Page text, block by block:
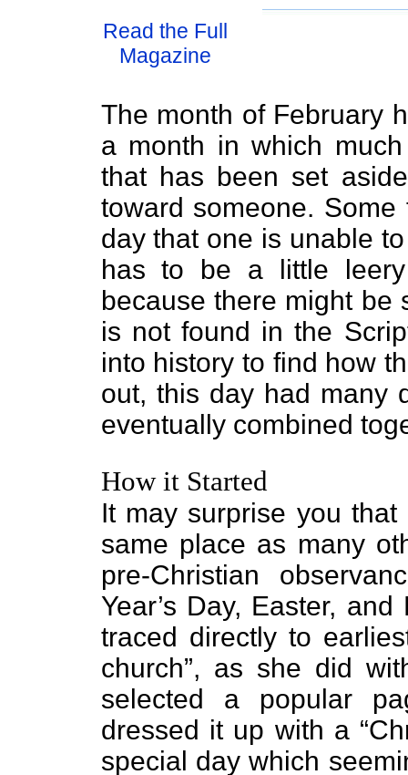
Read the Full
Magazine
The month of February
a month in which
that has been set
toward someone.
day that one is unable
has to be a little
because there might be
is not found in the
into history to find how
out, this day had many
eventually combined
How it Started
It may surprise you that
same place as many
pre-Christian
Year’s Day, Easter,
traced directly to
church”, as she did
selected a popular
dressed it up with a
special day which